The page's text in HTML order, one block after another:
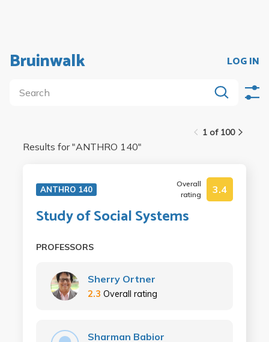
Bruinwalk LOG IN
1 of 100
Results for "ANTHRO 140"
ANTHRO 140
Overall
rating
3.4
Study of Social Systems
PROFESSORS
Sherry Ortner
2.3 Overall rating
Sharman Babior